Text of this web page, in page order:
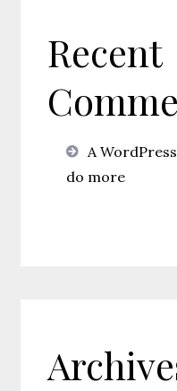
Recent
A
do more